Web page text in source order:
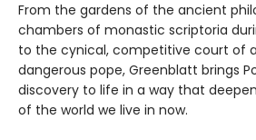
From the gardens of the ancient
chambers of monastic scriptoria
to the cynical, competitive court of
dangerous pope, Greenblatt brings
discovery to life in a way that
of the world we live in now.